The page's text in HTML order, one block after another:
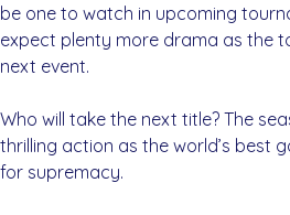
be one to watch in upcoming
expect plenty more drama as the
next event.
Who will take the next title? The
thrilling action as the world’s best
for supremacy.